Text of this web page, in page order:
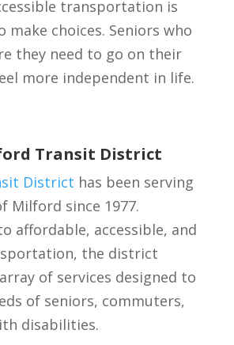
transportation is
make choices. Seniors who
they need to go on their
more independent in life.
Transit District
District has been serving
Milford since 1977.
affordable, accessible, and
the district
of services designed to
of seniors, commuters,
disabilities.